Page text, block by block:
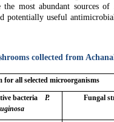
most abundant sources of
potentially useful
collected from
all selected microorganisms
bacteria
P.
Fungal